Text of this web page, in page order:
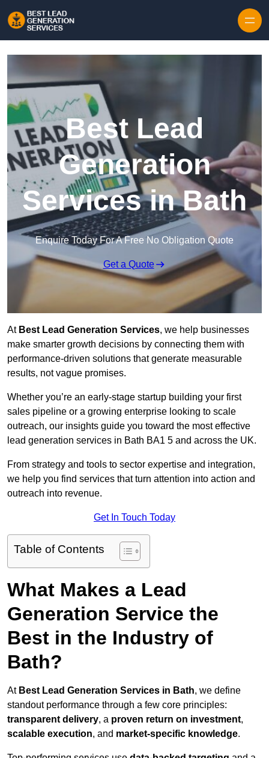
Best Lead
Generation
Services in Bath
Enquire Today For A Free No Obligation Quote
Get a Quote
At Best Lead Generation Services, we help businesses
make smarter growth decisions by connecting them with
performance-driven solutions that generate measurable
results, not vague promises.
Whether you’re an early-stage startup building your first
sales pipeline or a growing enterprise looking to scale
outreach, our insights guide you toward the most effective
lead generation services in Bath BA1 5 and across the UK.
From strategy and tools to sector expertise and integration,
we help you find services that turn attention into action and
outreach into revenue.
Get In Touch Today
Table of Contents
What Makes a Lead
Generation Service the
Best in the Industry of
Bath?
At Best Lead Generation Services in Bath, we define
standout performance through a few core principles:
transparent delivery, a proven return on investment,
scalable execution, and market-specific knowledge.